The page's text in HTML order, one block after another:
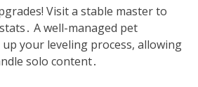
Visit a stable master to
A well-managed pet
your leveling process, allowing
solo content․